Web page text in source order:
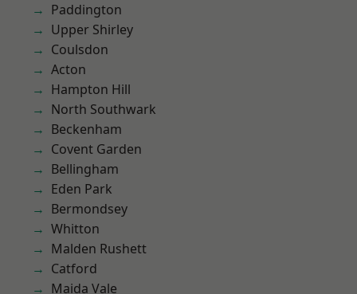
Paddington
Upper Shirley
Coulsdon
Acton
Hampton Hill
North Southwark
Beckenham
Covent Garden
Bellingham
Eden Park
Bermondsey
Whitton
Malden Rushett
Catford
Maida Vale